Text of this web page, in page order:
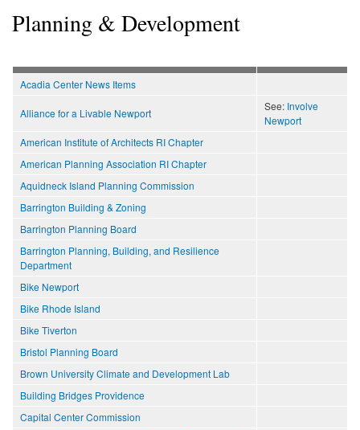
Planning & Development
Acadia Center News Items
Alliance for a Livable Newport
See: Involve
Newport
American Institute of Architects RI Chapter
American Planning Association RI Chapter
Aquidneck Island Planning Commission
Barrington Building & Zoning
Barrington Planning Board
Barrington Planning, Building, and Resilience
Department
Bike Newport
Bike Rhode Island
Bike Tiverton
Bristol Planning Board
Brown University Climate and Development Lab
Building Bridges Providence
Capital Center Commission